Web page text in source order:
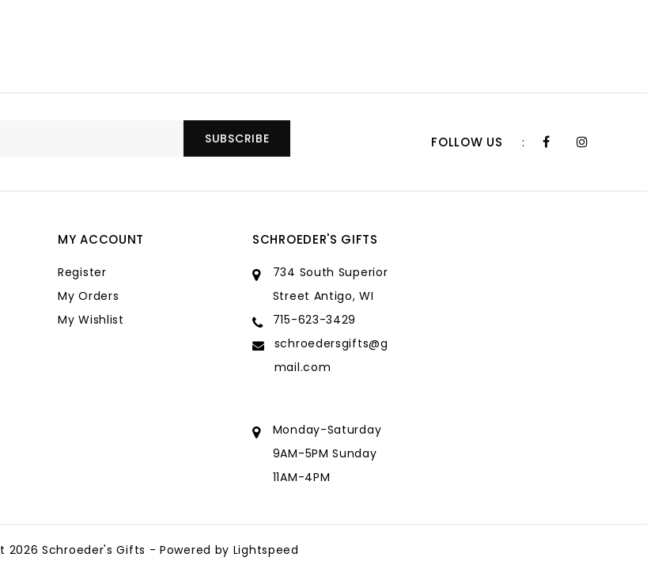
SUBSCRIBE FOLLOW US :
MY ACCOUNT
Register
My Orders
My Wishlist
SCHROEDER'S GIFTS
734 South Superior
Street Antigo, WI
715-623-3429
schroedersgifts@g
mail.com
Monday-Saturday
9AM-5PM Sunday
11AM-4PM
mail.com
2026 Schroeder's Gifts - Powered by Lightspeed